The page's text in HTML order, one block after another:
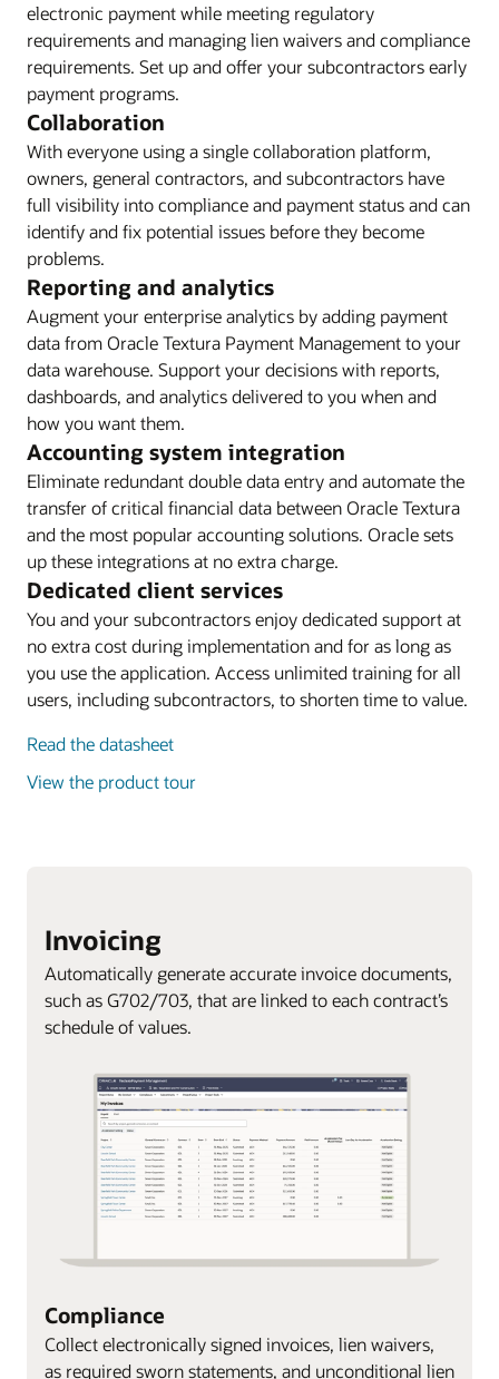
electronic payment while meeting regulatory
requirements and managing lien waivers and compliance
requirements. Set up and offer your subcontractors early
payment programs.
Collaboration
With everyone using a single collaboration platform,
owners, general contractors, and subcontractors have
full visibility into compliance and payment status and can
identify and fix potential issues before they become
problems.
Reporting and analytics
Augment your enterprise analytics by adding payment
data from Oracle Textura Payment Management to your
data warehouse. Support your decisions with reports,
dashboards, and analytics delivered to you when and
how you want them.
Accounting system integration
Eliminate redundant double data entry and automate the
transfer of critical financial data between Oracle Textura
and the most popular accounting solutions. Oracle sets
up these integrations at no extra charge.
Dedicated client services
You and your subcontractors enjoy dedicated support at
no extra cost during implementation and for as long as
you use the application. Access unlimited training for all
users, including subcontractors, to shorten time to value.
Read the datasheet
View the product tour
Invoicing
Automatically generate accurate invoice documents,
such as G702/703, that are linked to each contract’s
schedule of values.
Compliance
Collect electronically signed invoices, lien waivers,
as required sworn statements, and unconditional lien